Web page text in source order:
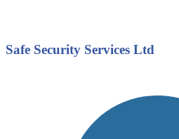
Safe Security Services Ltd